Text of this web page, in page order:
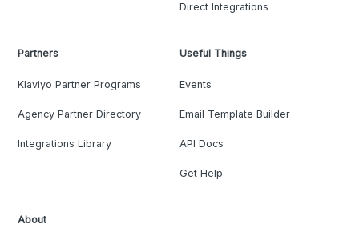
Direct Integrations
Partners
Klaviyo Partner Programs
Agency Partner Directory
Integrations Library
Useful Things
Events
Email Template Builder
API Docs
Get Help
About